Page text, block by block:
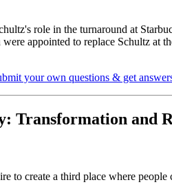
role in the turnaround at
appointed to replace Schultz at
your own questions & get
Transformation and
to create a third place where